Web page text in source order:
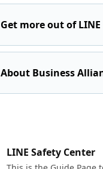
Get more out of LINE
About Business
LINE Safety Center